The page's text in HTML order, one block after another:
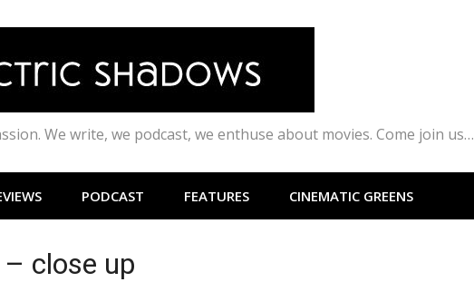
We write, we podcast, we enthuse about movies. Come join us…
PODCAST FEATURES CINEMATIC GREENS
close up